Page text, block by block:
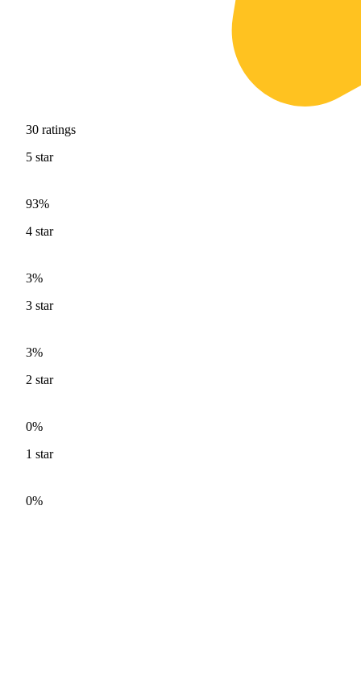
30 ratings
5 star
93%
4 star
3%
3 star
3%
2 star
0%
1 star
0%